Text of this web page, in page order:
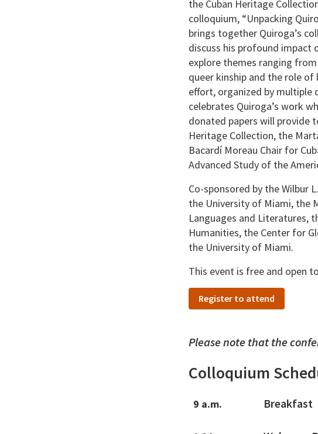
the Cuban Heritage
colloquium, “Unpacking
brings together Quiroga’s
discuss his profound impact
explore themes ranging
queer kinship and the role
effort, organized by
celebrates Quiroga’s work
donated papers will provide
Heritage Collection, the
Bacardí Moreau Chair for
Advanced Study of the
Co-sponsored by the Wilbur
the University of Miami, the
Languages and Literatures,
Humanities, the Center for
the University of Miami.
This event is free and open
Register to attend
Please note that the
Colloquium
9 a.m. Breakfast